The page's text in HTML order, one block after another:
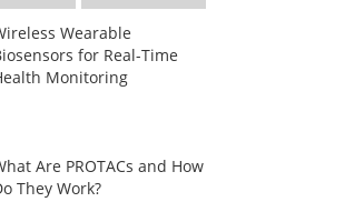
Wearable
for Real-Time
Monitoring
Are PROTACs and How
They Work?